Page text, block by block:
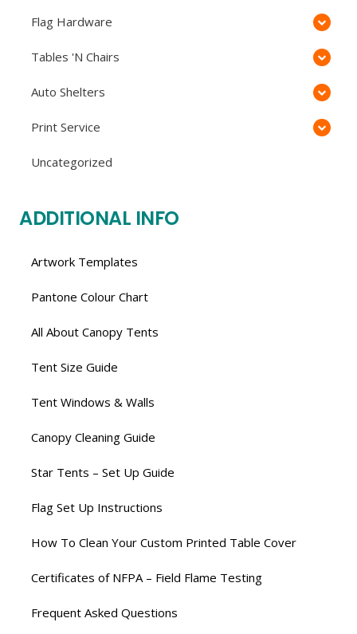
Flag Hardware
Tables 'N Chairs
Auto Shelters
Print Service
Uncategorized
ADDITIONAL INFO
Artwork Templates
Pantone Colour Chart
All About Canopy Tents
Tent Size Guide
Tent Windows & Walls
Canopy Cleaning Guide
Star Tents – Set Up Guide
Flag Set Up Instructions
How To Clean Your Custom Printed Table Cover
Certificates of NFPA – Field Flame Testing
Frequent Asked Questions